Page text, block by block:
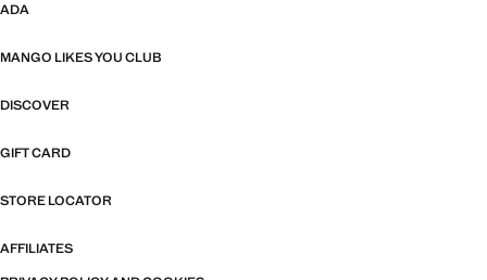
ADA
MANGO LIKES YOU CLUB
DISCOVER
GIFT CARD
STORE LOCATOR
AFFILIATES